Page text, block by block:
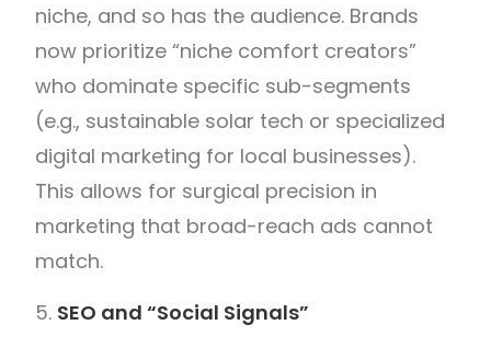
niche, and so has the audience. Brands
now prioritize “niche comfort creators”
who dominate specific sub-segments
(e.g., sustainable solar tech or specialized
digital marketing for local businesses).
This allows for surgical precision in
marketing that broad-reach ads cannot
match.
SEO and “Social Signals”